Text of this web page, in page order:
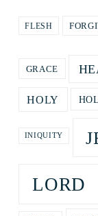
FLESH
GRACE
HOLY
INIQUITY
LORD